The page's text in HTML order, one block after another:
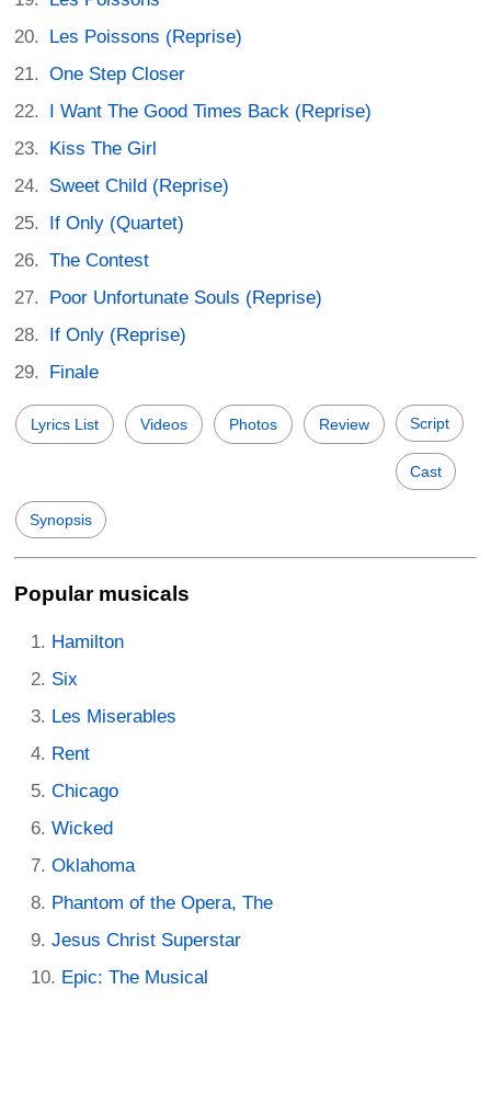
Les Poissons (Reprise)
One Step Closer
I Want The Good Times Back (Reprise)
Kiss The Girl
Sweet Child (Reprise)
If Only (Quartet)
The Contest
Poor Unfortunate Souls (Reprise)
If Only (Reprise)
Finale
Lyrics List Videos Photos Review Script
Cast
Synopsis
Popular musicals
Hamilton
Six
Les Miserables
Rent
Chicago
Wicked
Oklahoma
Phantom of the Opera, The
Jesus Christ Superstar
Epic: The Musical